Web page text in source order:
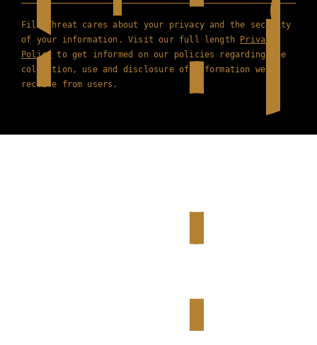
Film Threat cares about your privacy and the security
of your information. Visit our full length Privacy
Policy to get informed on our policies regarding the
collection, use and disclosure of information we
receive from users.